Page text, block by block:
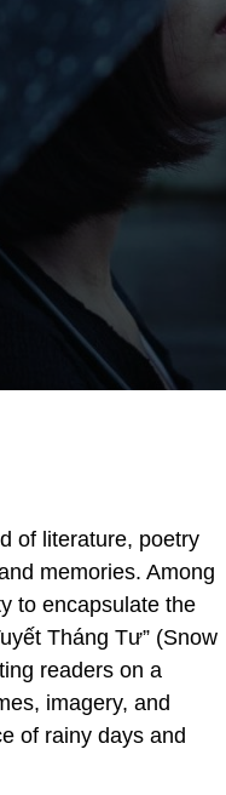
of literature, poetry
memories. Among
to encapsulate the
Tháng Tư” (Snow
readers on a
imagery, and
of rainy days and